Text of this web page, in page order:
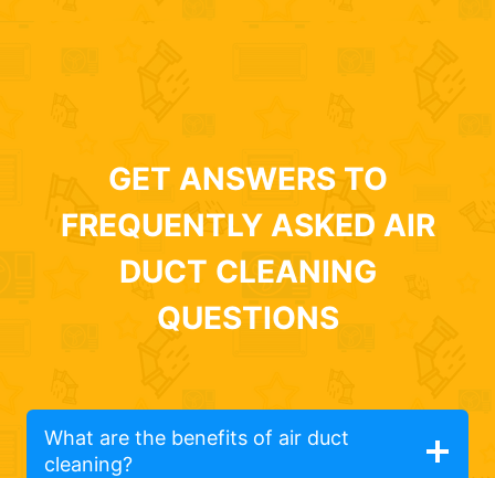
GET ANSWERS TO
FREQUENTLY ASKED AIR
DUCT CLEANING
QUESTIONS
What are the benefits of air duct
cleaning?